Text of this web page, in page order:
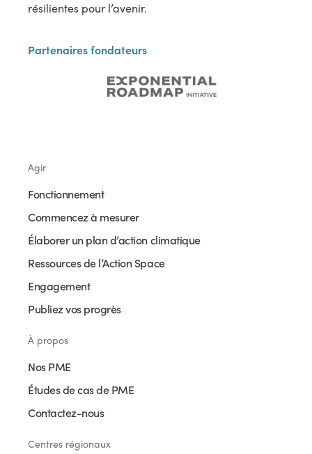
résilientes pour l’avenir.
Partenaires fondateurs
Agir
Fonctionnement
Commencez à mesurer
Élaborer un plan d’action climatique
Ressources de l’Action Space
Engagement
Publiez vos progrès
À propos
Nos PME
Études de cas de PME
Contactez-nous
Centres régionaux